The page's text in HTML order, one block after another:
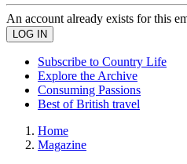
An account already exists for this
Subscribe to Country Life
Explore the Archive
Consuming Passions
Best of British travel
Home
Magazine